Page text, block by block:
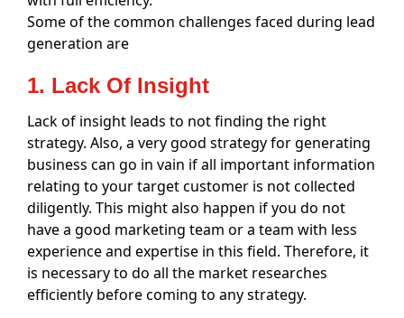
Some of the common challenges faced during lead
generation are
1. Lack Of Insight
Lack of insight leads to not finding the right
strategy. Also, a very good strategy for generating
business can go in vain if all important information
relating to your target customer is not collected
diligently. This might also happen if you do not
have a good marketing team or a team with less
experience and expertise in this field. Therefore, it
is necessary to do all the market researches
efficiently before coming to any strategy.